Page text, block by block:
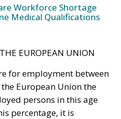
Workforce Shortage
Medical Qualifications
EUROPEAN UNION
for employment between
European Union the
persons in this age
percentage, it is